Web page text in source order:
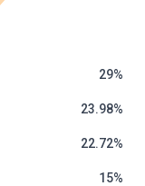
29
23.98
22.72
15